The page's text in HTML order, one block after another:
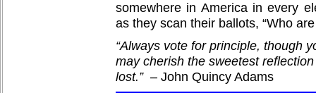
somewhere in America in every
as they scan their ballots, “Who
“Always vote for principle, though
may cherish the sweetest
lost.” – John Quincy Adams